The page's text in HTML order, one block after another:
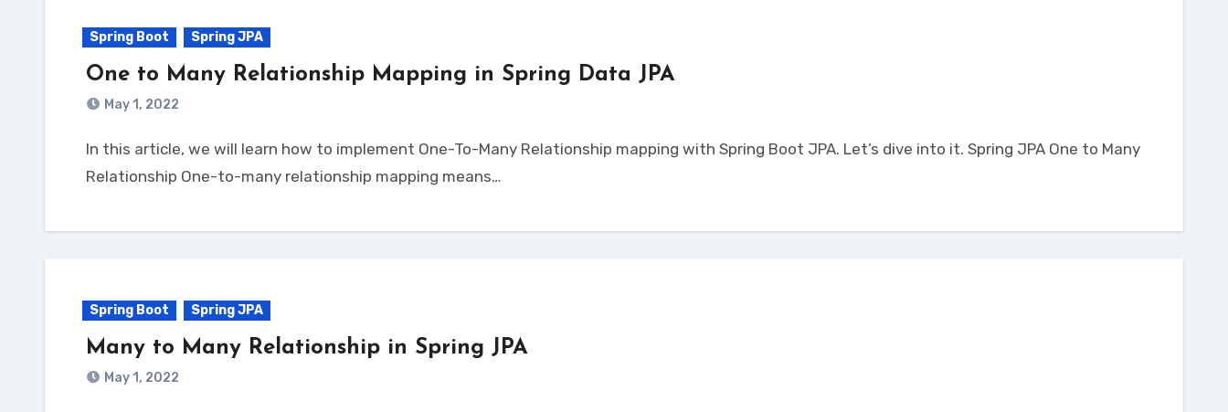
Spring Boot Spring JPA
One to Many Relationship Mapping in Spring Data JPA
May 1, 2022
In this article, we will learn how to implement One-To-Many Relationship mapping with Spring Boot JPA. Let’s dive into it. Spring JPA One to Many
Relationship One-to-many relationship mapping means…
Spring Boot Spring JPA
Many to Many Relationship in Spring JPA
May 1, 2022